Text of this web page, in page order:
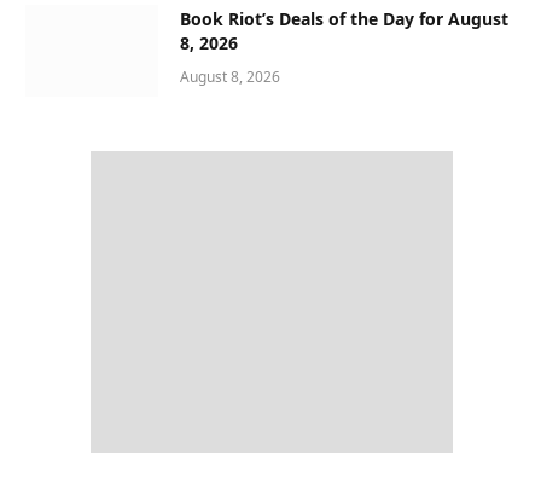
Book Riot’s Deals of the Day for August
8, 2026
August 8, 2026